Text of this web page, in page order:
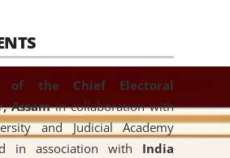
of the Chief Electoral
Assamin collaboration with
and Judicial Academy
in association with India